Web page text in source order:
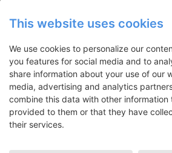
Support
19.05.2020
You May Also Like
This website uses cookies
We use cookies to personalize our
you features for social media and to
share information about your use of our
media, advertising and analytics
combine this data with other information
provided to them or that they have
their services.